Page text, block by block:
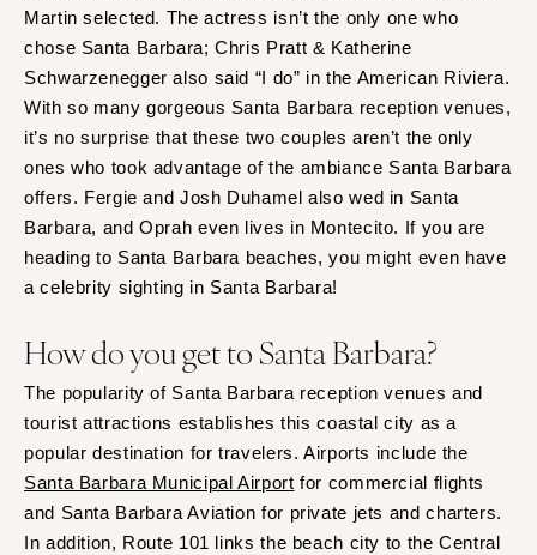
Martin selected. The actress isn’t the only one who
chose Santa Barbara; Chris Pratt & Katherine
Schwarzenegger also said “I do” in the American Riviera.
With so many gorgeous Santa Barbara reception venues,
it’s no surprise that these two couples aren’t the only
ones who took advantage of the ambiance Santa Barbara
offers. Fergie and Josh Duhamel also wed in Santa
Barbara, and Oprah even lives in Montecito. If you are
heading to Santa Barbara beaches, you might even have
a celebrity sighting in Santa Barbara!
How do you get to Santa Barbara?
The popularity of Santa Barbara reception venues and
tourist attractions establishes this coastal city as a
popular destination for travelers. Airports include the
Santa Barbara Municipal Airport for commercial flights
and Santa Barbara Aviation for private jets and charters.
In addition, Route 101 links the beach city to the Central